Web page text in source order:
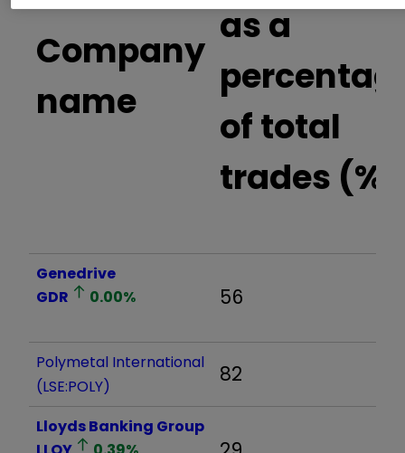
Company
name
as a
of total
trades (%)
Genedrive
GDR
0.00% 56
Polymetal International
(LSE:POLY)
82
Lloyds Banking Group